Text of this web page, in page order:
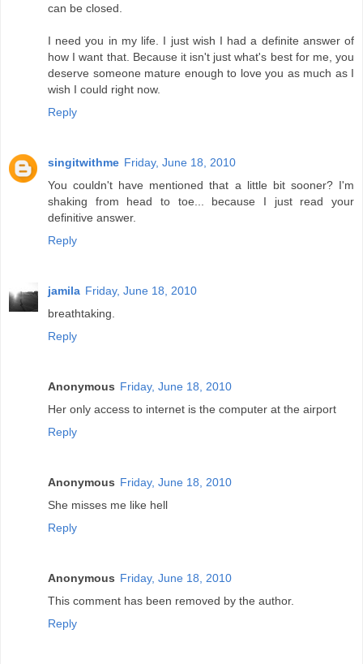
can be closed.
I need you in my life. I just wish I had a definite answer of
how I want that. Because it isn't just what's best for me, you
deserve someone mature enough to love you as much as I
wish I could right now.
Reply
singitwithme Friday, June 18, 2010
You couldn't have mentioned that a little bit sooner? I'm
shaking from head to toe... because I just read your
definitive answer.
Reply
jamila Friday, June 18, 2010
breathtaking.
Reply
Anonymous Friday, June 18, 2010
Her only access to internet is the computer at the airport
Reply
Anonymous Friday, June 18, 2010
She misses me like hell
Reply
Anonymous Friday, June 18, 2010
This comment has been removed by the author.
Reply